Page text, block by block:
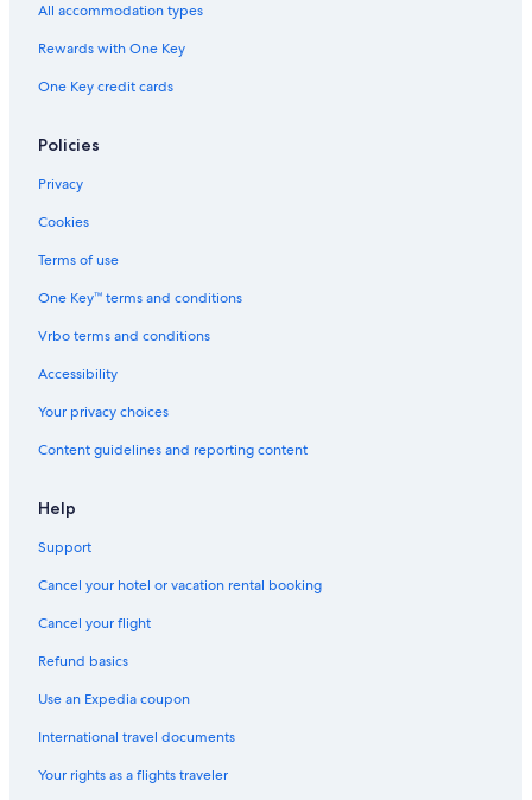
All accommodation types
Rewards with One Key
One Key credit cards
Policies
Privacy
Cookies
Terms of use
One Key™ terms and conditions
Vrbo terms and conditions
Accessibility
Your privacy choices
Content guidelines and reporting content
Help
Support
Cancel your hotel or vacation rental booking
Cancel your flight
Refund basics
Use an Expedia coupon
International travel documents
Your rights as a flights traveler